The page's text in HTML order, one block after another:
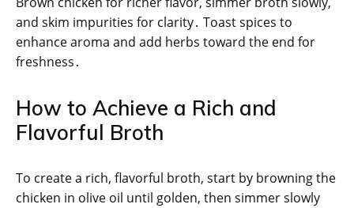
and skim impurities for clarity․ Toast spices to
enhance aroma and add herbs toward the end for
freshness․
How to Achieve a Rich and
Flavorful Broth
To create a rich, flavorful broth, start by browning the
chicken in olive oil until golden, then simmer slowly